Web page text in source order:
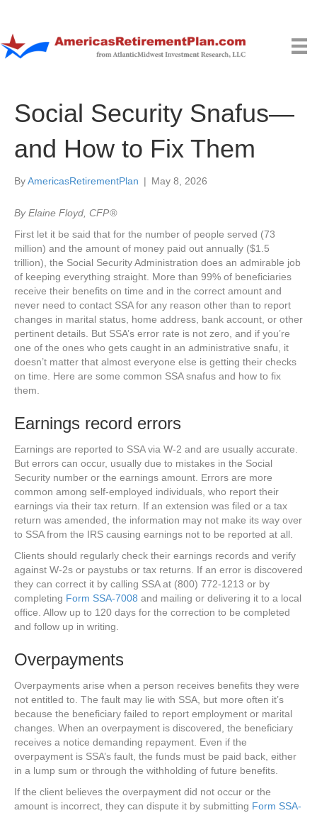
Social Security Snafus—
and How to Fix Them
ByAmericasRetirementPlan | May 8, 2026
By Elaine Floyd, CFP ®
First let it be said that for the number of people served (73
million) and the amount of money paid out annually ($1.5
trillion), the Social Security Administration does an admirable job
of keeping everything straight. More than 99% of beneficiaries
receive their benefits on time and in the correct amount and
never need to contact SSA for any reason other than to report
changes in marital status, home address, bank account, or other
pertinent details. But SSA’s error rate is not zero, and if you’re
one of the ones who gets caught in an administrative snafu, it
doesn’t matter that almost everyone else is getting their checks
on time. Here are some common SSA snafus and how to fix
them.
Earnings record errors
Earnings are reported to SSA via W-2 and are usually accurate.
But errors can occur, usually due to mistakes in the Social
Security number or the earnings amount. Errors are more
common among self-employed individuals, who report their
earnings via their tax return. If an extension was filed or a tax
return was amended, the information may not make its way over
to SSA from the IRS causing earnings not to be reported at all.
Clients should regularly check their earnings records and verify
against W-2s or paystubs or tax returns. If an error is discovered
they can correct it by calling SSA at (800) 772-1213 or by
completing Form SSA-7008 and mailing or delivering it to a local
office. Allow up to 120 days for the correction to be completed
and follow up in writing.
Overpayments
Overpayments arise when a person receives benefits they were
not entitled to. The fault may lie with SSA, but more often it’s
because the beneficiary failed to report employment or marital
changes. When an overpayment is discovered, the beneficiary
receives a notice demanding repayment. Even if the
overpayment is SSA’s fault, the funds must be paid back, either
in a lump sum or through the withholding of future benefits.
If the client believes the overpayment did not occur or the
amount is incorrect, they can dispute it by submitting Form SSA-